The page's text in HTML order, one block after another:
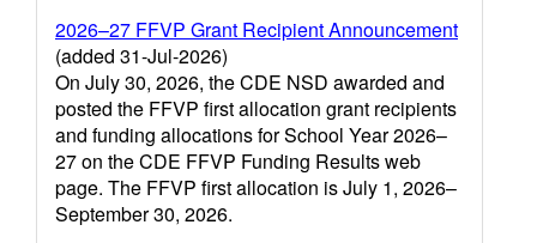
2026–27 FFVP Grant Recipient Announcement
(added 31-Jul-2026)
On July 30, 2026, the CDE NSD awarded and
posted the FFVP first allocation grant recipients
and funding allocations for School Year 2026–
27 on the CDE FFVP Funding Results web
page. The FFVP first allocation is July 1, 2026–
September 30, 2026.